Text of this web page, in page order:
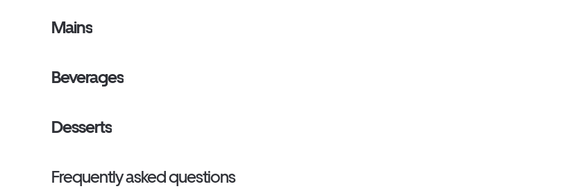
Mains
Beverages
Desserts
Frequently asked questions